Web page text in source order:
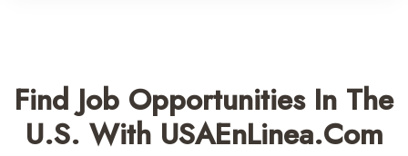
Find Job Opportunities In The
U.S. With USAEnLinea.com